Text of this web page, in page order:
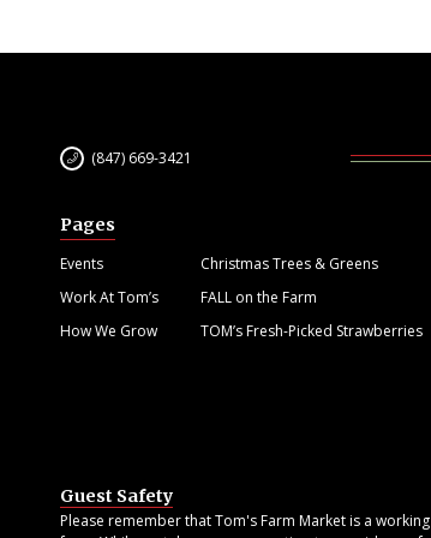
(847) 669-3421
Pages
Events Christmas Trees & Greens
Work At Tom’s
FALL on the Farm
How We Grow
TOM’s Fresh-Picked Strawberries
Guest Safety
Please remember that Tom's Farm Market is a working